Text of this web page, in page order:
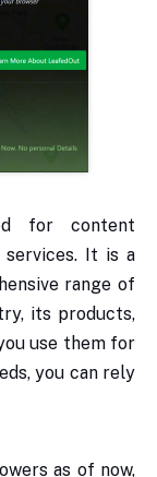
for content
services. It is a
range of
its products,
use them for
you can rely
as of now,